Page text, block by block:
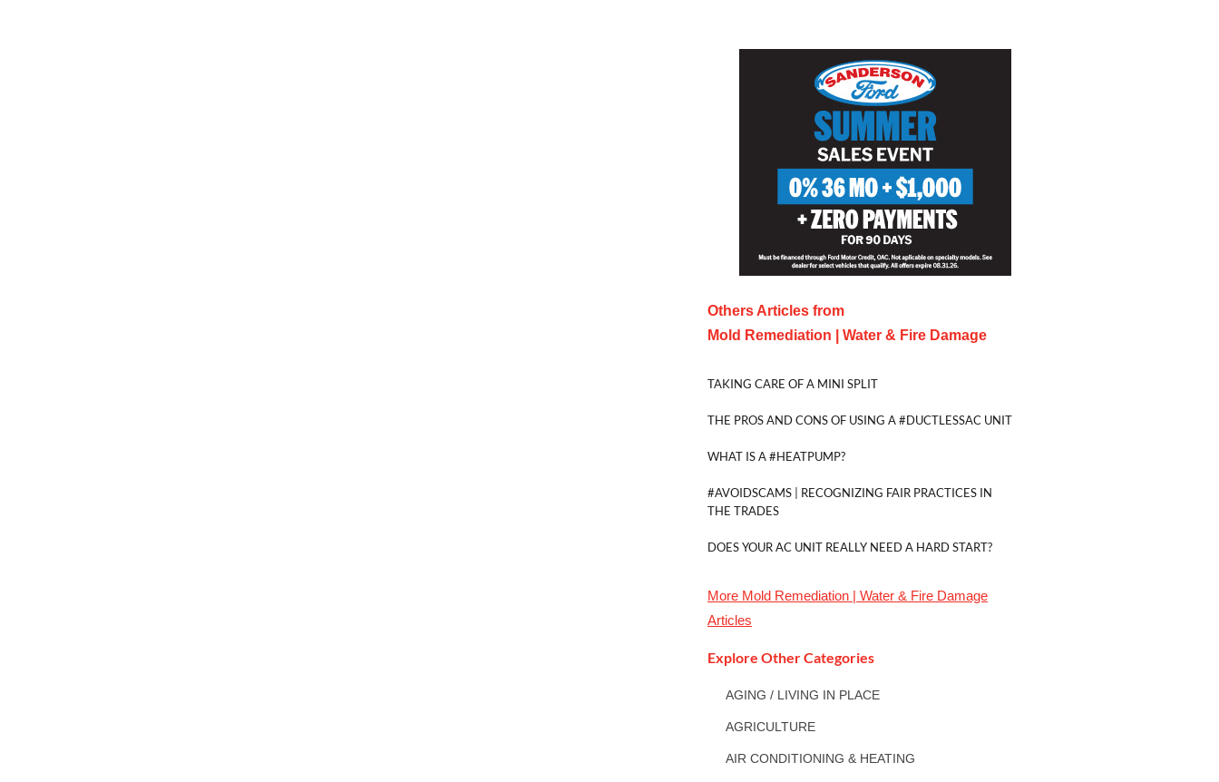
Others Articles from
Mold Remediation | Water & Fire Damage
TAKING CARE OF A MINI SPLIT
THE PROS AND CONS OF USING A #DUCTLESSAC UNIT
WHAT IS A #HEATPUMP?
#AVOIDSCAMS | RECOGNIZING FAIR PRACTICES IN
THE TRADES
DOES YOUR AC UNIT REALLY NEED A HARD START?
More Mold Remediation | Water & Fire Damage
Articles
Explore Other Categories
AGING / LIVING IN PLACE
AGRICULTURE
AIR CONDITIONING & HEATING